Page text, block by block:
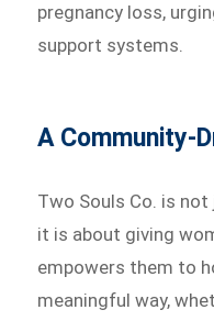
pregnancy loss,
support systems.
A Community-
Two Souls Co. is
it is about giving
empowers them to
meaningful way,